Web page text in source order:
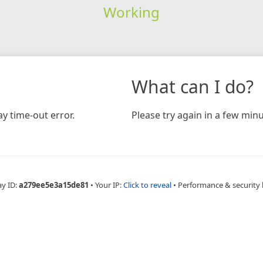
Working
time-out error.
What can I do?
Please try again in a few
ID:a279ee5e3a15de81 • Your IP:Click to reveal • Performance & security